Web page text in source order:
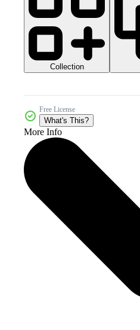
Collection
Free License
What's This?
More Info